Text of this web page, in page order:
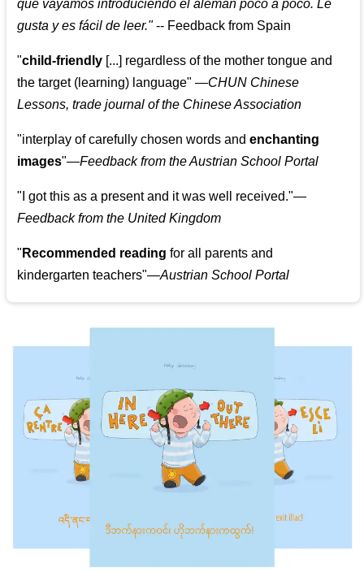
que vayamos introduciendo el alemán poco a poco. Le
gusta y es fácil de leer."-- Feedback from Spain
"child-friendly [...] regardless of the mother tongue and
the target (learning) language"—CHUN Chinese
Lessons, trade journal of the Chinese Association
"interplay of carefully chosen words andenchanting
images"—Feedback from the Austrian School Portal
" I got this as a present and it was well received."—
Feedback from the United Kingdom
" Recommended reading for all parents and
kindergarten teachers"—Austrian School Portal